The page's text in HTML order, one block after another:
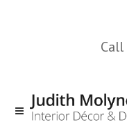
Call